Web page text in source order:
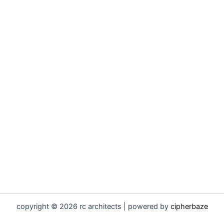
copyright © 2026 rc architects | powered by cipherbaze